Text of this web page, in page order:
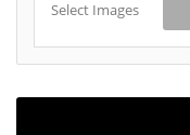
Select Images